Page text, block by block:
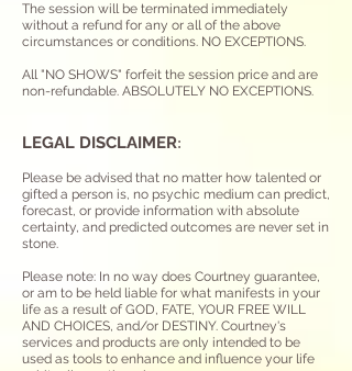
The session will be terminated immediately
without a refund for any or all of the above
circumstances or conditions. NO EXCEPTIONS.
All "NO SHOWS" forfeit the session price and are
non-refundable. ABSOLUTELY NO EXCEPTIONS.
LEGAL DISCLAIMER:
Please be advised that no matter how talented or
gifted a person is, no psychic medium can predict,
forecast, or provide information with absolute
certainty, and predicted outcomes are never set in
stone.
Please note: In no way does Courtney guarantee,
or am to be held liable for what manifests in your
life as a result of GOD, FATE, YOUR FREE WILL
AND CHOICES, and/or DESTINY. Courtney's
services and products are only intended to be
used as tools to enhance and influence your life